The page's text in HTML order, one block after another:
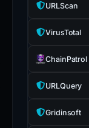
URLScan
VirusTotal
ChainPatrol
URLQuery
Gridinsoft